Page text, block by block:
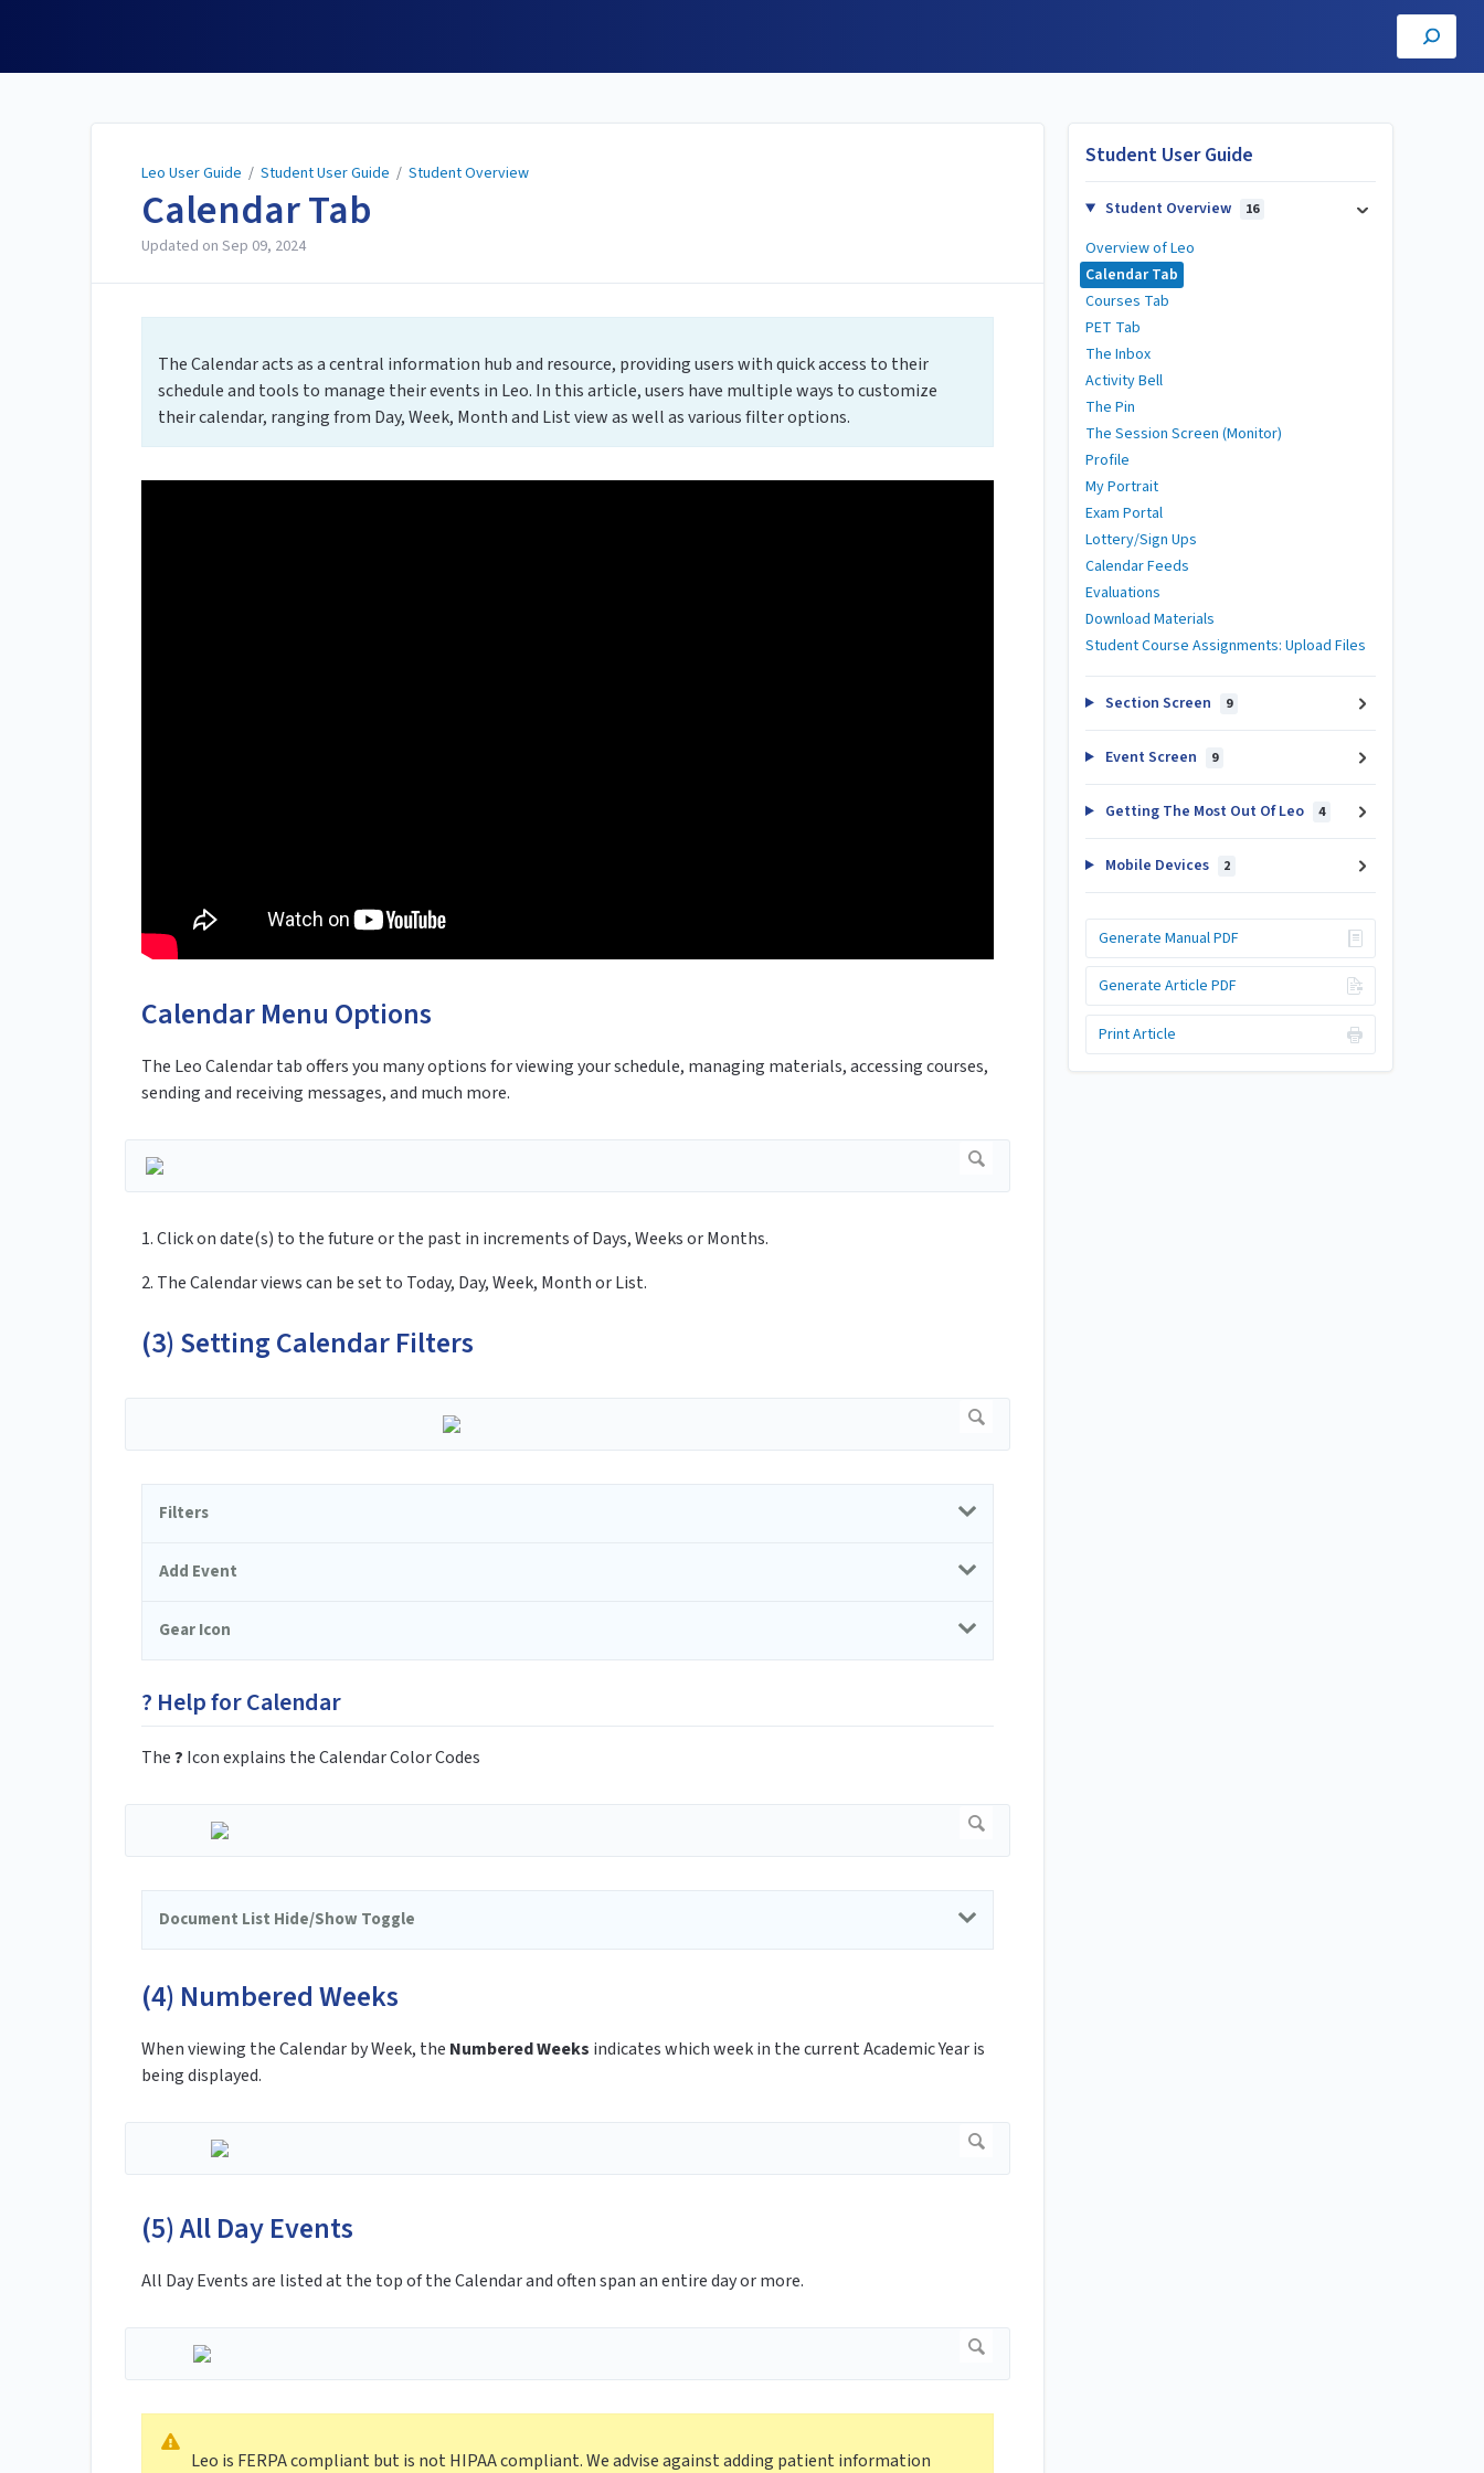
Leo User Guide / Student User Guide / Student Overview
Calendar Tab
Updated on Sep 09, 2024
The Calendar acts as a central information hub and resource, providing users with quick access to their
schedule and tools to manage their events in Leo. In this article, users have multiple ways to customize
their calendar, ranging from Day, Week, Month and List view as well as various filter options.
Calendar Menu Options
The Leo Calendar tab offers you many options for viewing your schedule, managing materials, accessing courses,
sending and receiving messages, and much more.
1. Click on date(s) to the future or the past in increments of Days, Weeks or Months.
2. The Calendar views can be set to Today, Day, Week, Month or List.
(3) Setting Calendar Filters
Filters
Add Event
Gear Icon
? Help for Calendar
The? Icon explains the Calendar Color Codes
Document List Hide/Show Toggle
(4) Numbered Weeks
When viewing the Calendar by Week, the Numbered Weeks indicates which week in the current Academic Year is
being displayed.
(5) All Day Events
All Day Events are listed at the top of the Calendar and often span an entire day or more.
Leo is FERPA compliant but is not HIPAA compliant. We advise against adding patient information
Student User Guide
Student Overview 16
Overview of Leo
Calendar Tab
Courses Tab
PET Tab
The Inbox
Activity Bell
The Pin
The Session Screen (Monitor)
Profile
My Portrait
Exam Portal
Lottery/Sign Ups
Calendar Feeds
Evaluations
Download Materials
Student Course Assignments: Upload Files
Section Screen 9
Event Screen 9
Getting The Most Out Of Leo 4
Mobile Devices 2
Generate Manual PDF
Generate Article PDF
Print Article